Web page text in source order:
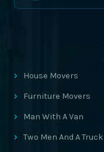
House Movers
Furniture Movers
Man With A Van
Two Men And A Truck